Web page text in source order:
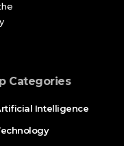
Categories
Intelligence